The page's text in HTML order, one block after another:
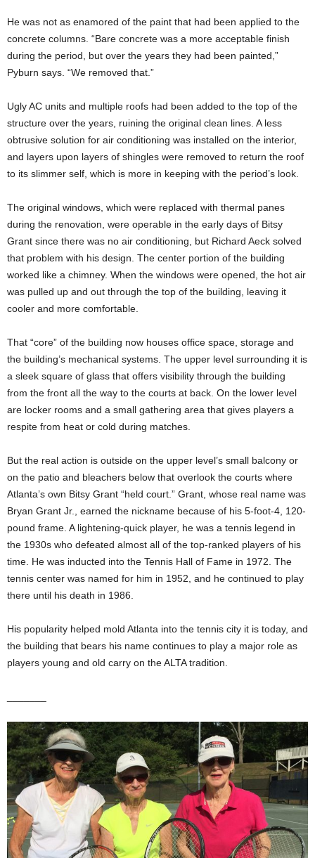
He was not as enamored of the paint that had been applied to the
concrete columns. “Bare concrete was a more acceptable finish
during the period, but over the years they had been painted,”
Pyburn says. “We removed that.”
Ugly AC units and multiple roofs had been added to the top of the
structure over the years, ruining the original clean lines. A less
obtrusive solution for air conditioning was installed on the interior,
and layers upon layers of shingles were removed to return the roof
to its slimmer self, which is more in keeping with the period’s look.
The original windows, which were replaced with thermal panes
during the renovation, were operable in the early days of Bitsy
Grant since there was no air conditioning, but Richard Aeck solved
that problem with his design. The center portion of the building
worked like a chimney. When the windows were opened, the hot air
was pulled up and out through the top of the building, leaving it
cooler and more comfortable.
That “core” of the building now houses office space, storage and
the building’s mechanical systems. The upper level surrounding it is
a sleek square of glass that offers visibility through the building
from the front all the way to the courts at back. On the lower level
are locker rooms and a small gathering area that gives players a
respite from heat or cold during matches.
But the real action is outside on the upper level’s small balcony or
on the patio and bleachers below that overlook the courts where
Atlanta’s own Bitsy Grant “held court.” Grant, whose real name was
Bryan Grant Jr., earned the nickname because of his 5-foot-4, 120-
pound frame. A lightening-quick player, he was a tennis legend in
the 1930s who defeated almost all of the top-ranked players of his
time. He was inducted into the Tennis Hall of Fame in 1972. The
tennis center was named for him in 1952, and he continued to play
there until his death in 1986.
His popularity helped mold Atlanta into the tennis city it is today, and
the building that bears his name continues to play a major role as
players young and old carry on the ALTA tradition.